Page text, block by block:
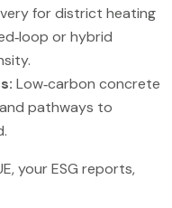
for district heating
or hybrid
Low‑carbon concrete
pathways to
your ESG reports,